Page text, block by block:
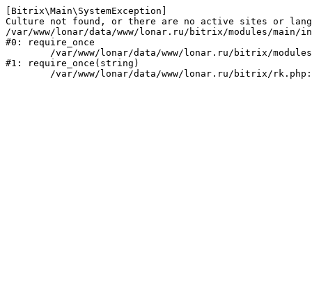
[Bitrix\Main\SystemException]
Culture not found, or there are no active sites or
/var/www/lonar/data/www/lonar.ru/bitrix/modules/main/
#0: require_once
#1: require_once(string)